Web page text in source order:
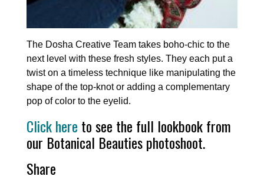
The Dosha Creative Team takes boho-chic to the
next level with these fresh styles. They each put a
twist on a timeless technique like manipulating the
shape of the top-knot or adding a complementary
pop of color to the eyelid.
Click here to see the full lookbook from
our Botanical Beauties photoshoot.
Share